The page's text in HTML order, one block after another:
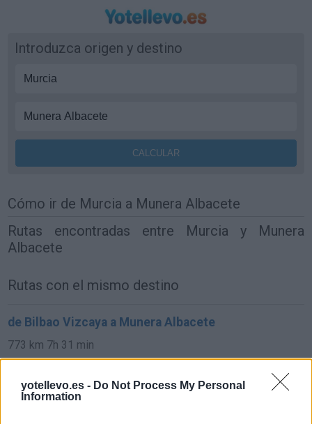
yotellevo.es - Do Not Process My Personal
Information
Introduzca origen y destino
Cómo ir de Murcia a Munera Albacete
Rutas encontradas entre Murcia y Munera
Albacete
Rutas con el mismo destino
de Bilbao Vizcaya a Munera Albacete
773 km 7h 31 min
de Pamplona Navarra a Munera Albacete